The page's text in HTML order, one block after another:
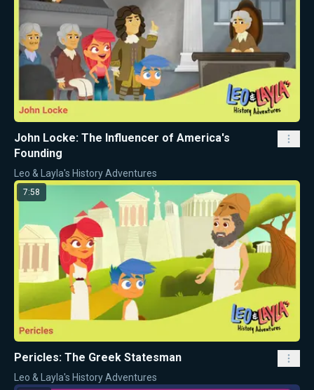
John Locke: The Influencer of America's
Founding
Leo & Layla's History Adventures
7:58
Pericles: The Greek Statesman
Leo & Layla's History Adventures